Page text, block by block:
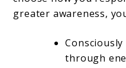
greater awareness,
through